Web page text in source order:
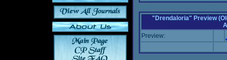
"Drendaloria" Preview
Preview: